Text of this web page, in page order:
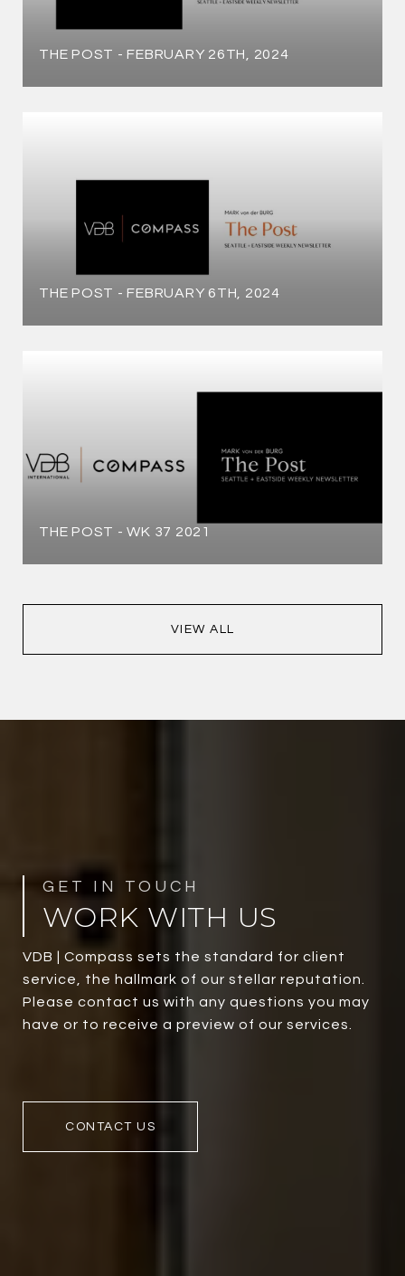
THE POST - FEBRUARY 26TH, 2024
THE POST - FEBRUARY 6TH, 2024
THE POST - WK 37 2021
VIEW ALL
WORK WITH US
VDB | Compass sets the standard for client
service, the hallmark of our stellar reputation.
Please contact us with any questions you may
have or to receive a preview of our services.
CONTACT US